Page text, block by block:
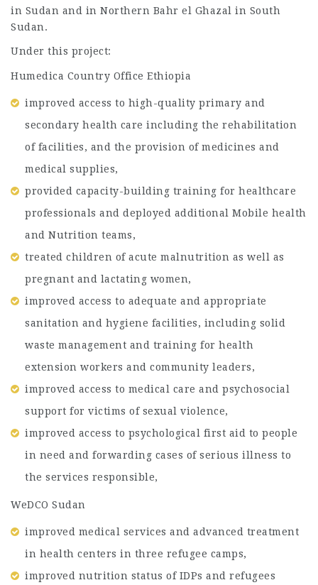
in Sudan and in Northern Bahr el Ghazal in South
Sudan.
Under this project:
Humedica Country Office Ethiopia
improved access to high-quality primary and
secondary health care including the rehabilitation
of facilities, and the provision of medicines and
medical supplies,
provided capacity-building training for healthcare
professionals and deployed additional Mobile health
and Nutrition teams,
treated children of acute malnutrition as well as
pregnant and lactating women,
improved access to adequate and appropriate
sanitation and hygiene facilities, including solid
waste management and training for health
extension workers and community leaders,
improved access to medical care and psychosocial
support for victims of sexual violence,
improved access to psychological first aid to people
in need and forwarding cases of serious illness to
the services responsible,
WeDCO Sudan
improved medical services and advanced treatment
in health centers in three refugee camps,
improved nutrition status of IDPs and refugees